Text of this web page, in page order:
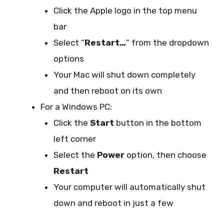
Click the Apple logo in the top menu
bar
Select “Restart…” from the dropdown
options
Your Mac will shut down completely
and then reboot on its own
For a Windows PC:
Click the Start button in the bottom
left corner
Select the Poweroption, then choose
Restart
Your computer will automatically shut
down and reboot in just a few